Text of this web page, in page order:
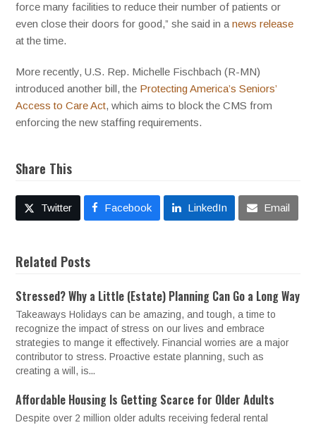
force many facilities to reduce their number of patients or
even close their doors for good,” she said in anews release
at the time.
More recently, U.S. Rep. Michelle Fischbach (R-MN)
introduced another bill, the Protecting America’s Seniors’
Access to Care Act, which aims to block the CMS from
enforcing the new staffing requirements.
Share This
Twitter Facebook LinkedIn Email
Related Posts
Stressed? Why a Little (Estate) Planning Can Go a Long Way
Takeaways Holidays can be amazing, and tough, a time to
recognize the impact of stress on our lives and embrace
strategies to mange it effectively. Financial worries are a major
contributor to stress. Proactive estate planning, such as
creating a will, is...
Affordable Housing Is Getting Scarce for Older Adults
Despite over 2 million older adults receiving federal rental